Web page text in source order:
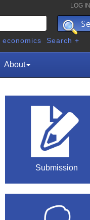
LOG IN
economics Search +
About
Submission